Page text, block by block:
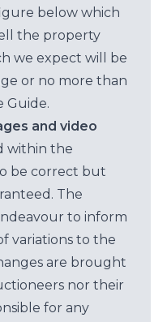
below which
the property
we expect will be
or no more than
Guide.
and video
within the
be correct but
The
to inform
variations to the
are brought
nor their
for any